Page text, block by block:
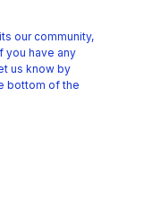
our community,
you have any
us know by
bottom of the